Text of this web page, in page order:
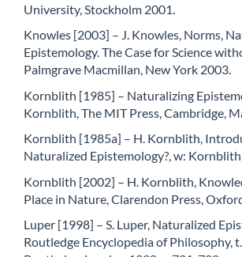
University, Stockholm 2001.
Knowles [2003] – J. Knowles, Norms,
Epistemology. The Case for Science
Palmgrave Macmillan, New York 2003.
Kornblith [1985] – Naturalizing
Kornblith, The MIT Press, Cambridge,
Kornblith [1985a] – H. Kornblith,
Naturalized Epistemology?, w:
Kornblith [2002] – H. Kornblith,
Place in Nature, Clarendon Press,
Luper [1998] – S. Luper, Naturalized
Routledge Encyclopedia of Philosophy,